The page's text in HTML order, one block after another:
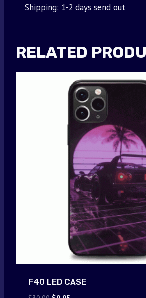
Shipping: 1-2 days send out
RELATED
F40 LED CASE